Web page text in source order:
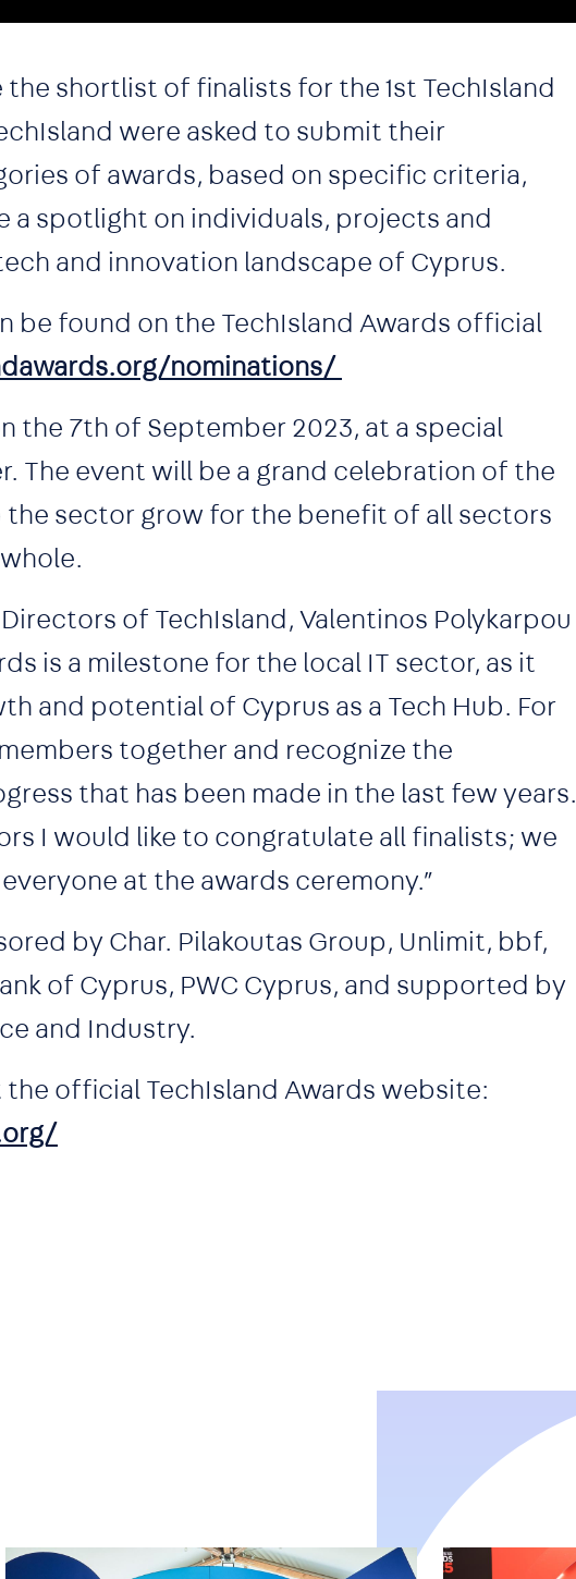
shortlist of finalists for the 1st TechIsland
were asked to submit their
of awards, based on specific criteria,
a spotlight on individuals, projects and
and innovation landscape of Cyprus.
be found on the TechIsland Awards official
nominations/
the 7th of September 2023, at a special
The event will be a grand celebration of the
sector grow for the benefit of all sectors
of TechIsland, Valentinos Polykarpou
is a milestone for the local IT sector, as it
and potential of Cyprus as a Tech Hub. For
together and recognize the
that has been made in the last few years.
I would like to congratulate all finalists; we
at the awards ceremony.”
by Char. Pilakoutas Group, Unlimit, bbf,
of Cyprus, PWC Cyprus, and supported by
and Industry.
official TechIsland Awards website: